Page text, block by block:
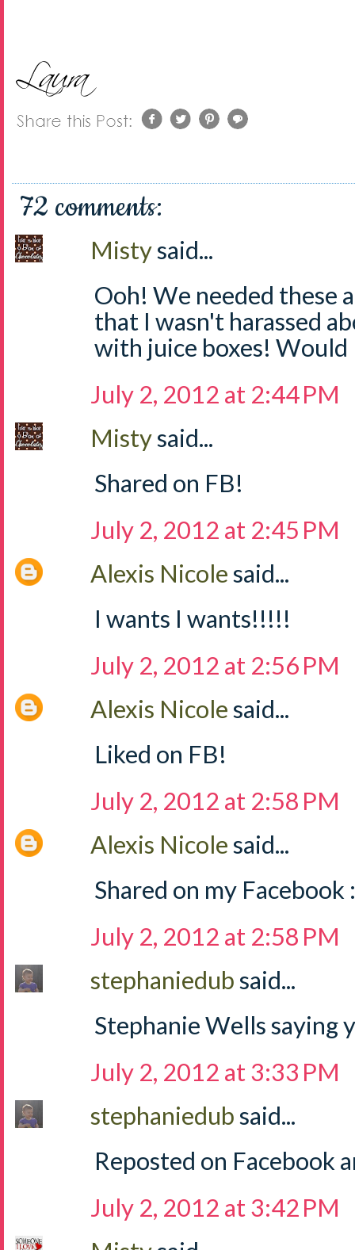
72 comments:
Mistysaid...
Ooh! We needed these
that I wasn't harassed
with juice boxes!
July 2, 2012 at 2:44 PM
Mistysaid...
Shared on FB!
July 2, 2012 at 2:45 PM
Alexis Nicolesaid...
I wants I wants!!!!!
July 2, 2012 at 2:56 PM
Alexis Nicolesaid...
Liked on FB!
July 2, 2012 at 2:58 PM
Alexis Nicolesaid...
Shared on my Facebook
July 2, 2012 at 2:58 PM
stephaniedubsaid...
Stephanie Wells saying
July 2, 2012 at 3:33 PM
stephaniedubsaid...
Reposted on Facebook
July 2, 2012 at 3:42 PM